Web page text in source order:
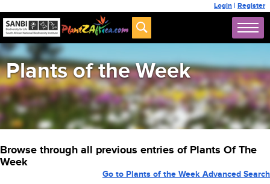
Login | Register
Plants of the Week
Browse through all previous entries of Plants Of The
Week
Go to Plants of the Week Advanced Search